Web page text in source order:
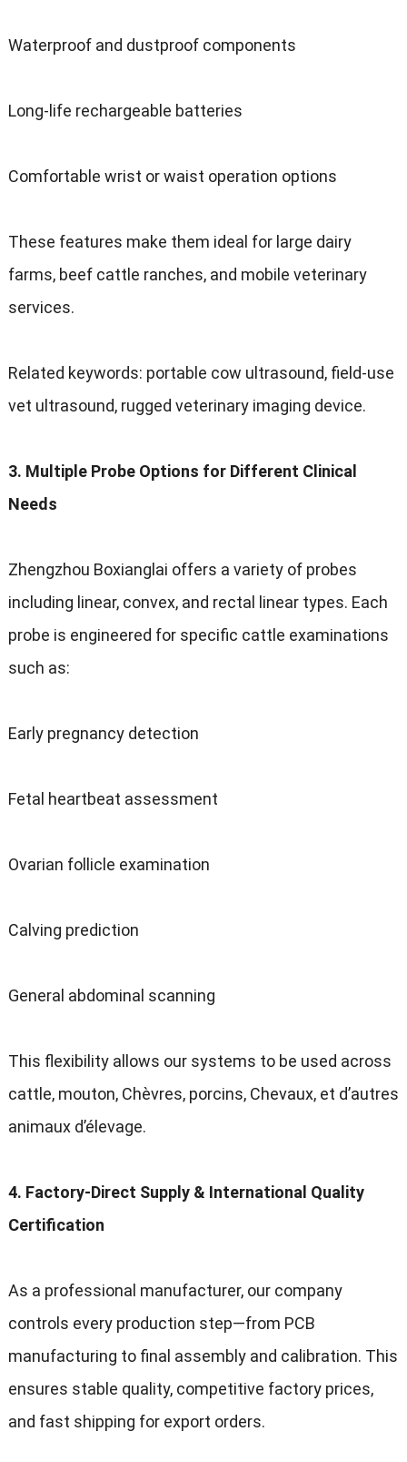
Waterproof and dustproof components
Long-life rechargeable batteries
Comfortable wrist or waist operation options
These features make them ideal for large dairy
farms, beef cattle ranches, and mobile veterinary
services.
Related keywords: portable cow ultrasound, field-use
vet ultrasound, rugged veterinary imaging device.
3. Multiple Probe Options for Different Clinical
Needs
Zhengzhou Boxianglai offers a variety of probes
including linear, convex, and rectal linear types. Each
probe is engineered for specific cattle examinations
such as:
Early pregnancy detection
Fetal heartbeat assessment
Ovarian follicle examination
Calving prediction
General abdominal scanning
This flexibility allows our systems to be used across
cattle, mouton, Chèvres, porcins, Chevaux, et d’autres
animaux d’élevage.
4. Factory-Direct Supply& International Quality
Certification
As a professional manufacturer, our company
controls every production step—from PCB
manufacturing to final assembly and calibration. This
ensures stable quality, competitive factory prices,
and fast shipping for export orders.